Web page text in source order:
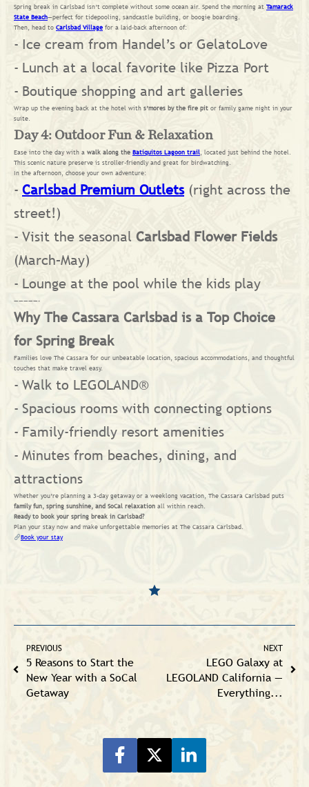
Spring break in Carlsbad isn’t complete without some ocean air. Spend the morning at Tamarack
State Beach—perfect for tidepooling, sandcastle building, or boogie boarding.
Then, head to Carlsbad Village for a laid-back afternoon of:
Ice cream from Handel’s or GelatoLove
Lunch at a local favorite like Pizza Port
Boutique shopping and art galleries
Wrap up the evening back at the hotel with s’mores by the fire pit or family game night in your
suite.
Day 4: Outdoor Fun & Relaxation
Ease into the day with a walk along the Batiquitos Lagoon trail, located just behind the hotel.
This scenic nature preserve is stroller-friendly and great for birdwatching.
In the afternoon, choose your own adventure:
Carlsbad Premium Outlets(right across the
street!)
Visit the seasonal Carlsbad Flower Fields
(March–May)
Lounge at the pool while the kids play
—————-
Why The Cassara Carlsbad is a Top Choice
for Spring Break
Families love The Cassara for our unbeatable location, spacious accommodations, and thoughtful
touches that make travel easy.
Walk to LEGOLAND®
Spacious rooms with connecting options
Family-friendly resort amenities
Minutes from beaches, dining, and
attractions
Whether you’re planning a 3-day getaway or a weeklong vacation, The Cassara Carlsbad puts
family fun, spring sunshine, and SoCal relaxation all within reach.
Ready to book your spring break in Carlsbad?
Plan your stay now and make unforgettable memories at The Cassara Carlsbad.
Book your stay
PREVIOUS
5 Reasons to Start the
New Year with a SoCal
Getaway
NEXT
LEGO Galaxy at
LEGOLAND California —
Everything...
Share on FacebookShare on TwitterShare on LinkeIn